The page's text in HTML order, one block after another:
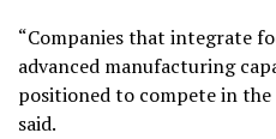
“Companies that integrate
advanced manufacturing
positioned to compete in the
said.